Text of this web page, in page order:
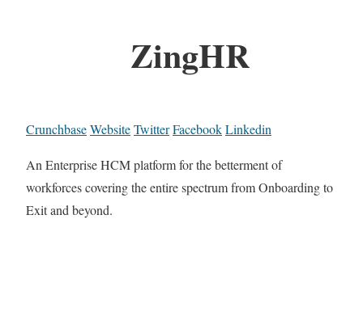
ZingHR
CrunchbaseWebsiteTwitterFacebookLinkedin
An Enterprise HCM platform for the betterment of
workforces covering the entire spectrum from Onboarding to
Exit and beyond.